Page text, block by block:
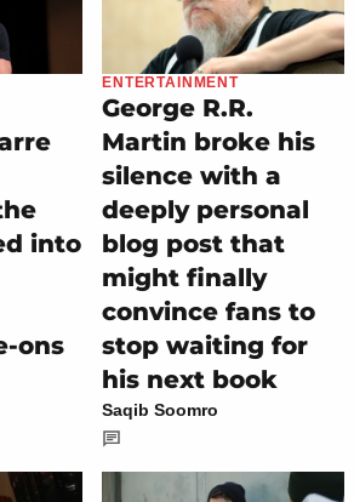
into
ons
ENTERTAINMENT
George R.R.
Martin broke his
silence with a
deeply personal
blog post that
might finally
convince fans to
stop waiting for
his next book
Saqib Soomro